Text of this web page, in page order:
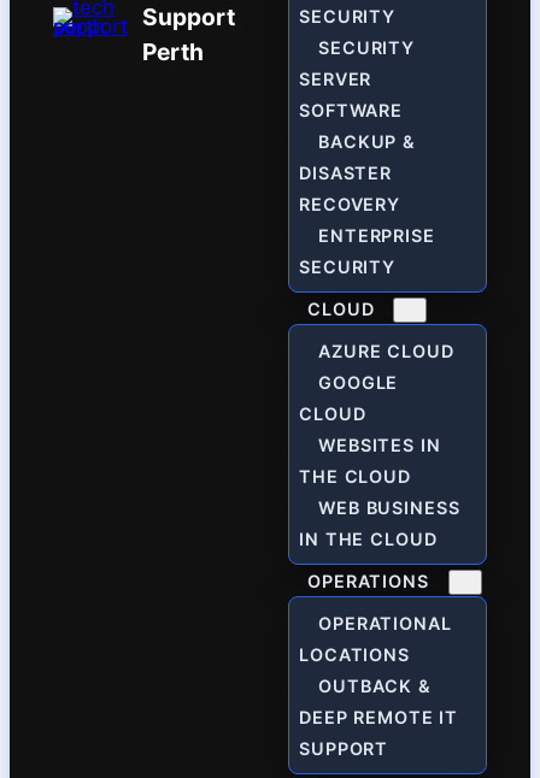
Support
Perth
SECURITY
SECURITY
SERVER
SOFTWARE
BACKUP &
DISASTER
RECOVERY
ENTERPRISE
SECURITY
CLOUD
AZURE CLOUD
GOOGLE
CLOUD
WEBSITES IN
THE CLOUD
WEB BUSINESS
IN THE CLOUD
OPERATIONS
OPERATIONAL
LOCATIONS
OUTBACK &
DEEP REMOTE IT
SUPPORT